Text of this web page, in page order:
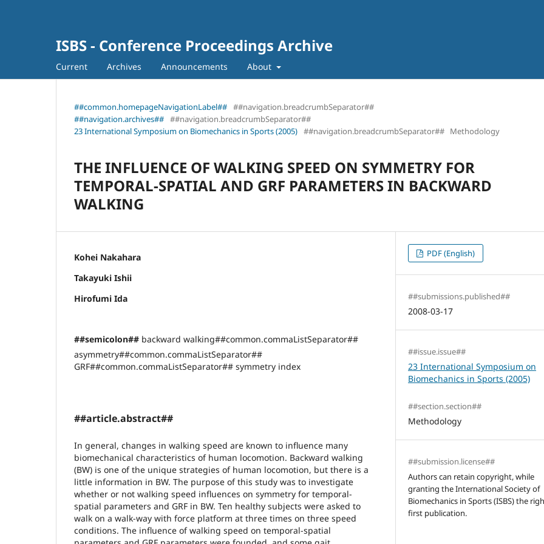
ISBS - Conference Proceedings Archive
Current Archives Announcements About
##common.homepageNavigationLabel## ##navigation.breadcrumbSeparator##
##navigation.archives## ##navigation.breadcrumbSeparator##
23 International Symposium on Biomechanics in Sports (2005) ##navigation.breadcrumbSeparator## Methodology
THE INFLUENCE OF WALKING SPEED ON SYMMETRY FOR
TEMPORAL-SPATIAL AND GRF PARAMETERS IN BACKWARD
WALKING
Kohei Nakahara
Takayuki Ishii
Hirofumi Ida
##semicolon## backward walking##common.commaListSeparator##
asymmetry##common.commaListSeparator##
GRF##common.commaListSeparator## symmetry index
##article.abstract##
In general, changes in walking speed are known to influence many
biomechanical characteristics of human locomotion. Backward walking
(BW) is one of the unique strategies of human locomotion, but there is a
little information in BW. The purpose of this study was to investigate
whether or not walking speed influences on symmetry for temporal-
spatial parameters and GRF in BW. Ten healthy subjects were asked to
walk on a walk-way with force platform at three times on three speed
conditions. The influence of walking speed on temporal-spatial
PDF (English)
##submissions.published##
2008-03-17
##issue.issue##
23 International Symposium on
Biomechanics in Sports (2005)
##section.section##
Methodology
##submission.license##
Authors can retain copyright, while
granting the International Society of
Biomechanics in Sports (ISBS) the
first publication.